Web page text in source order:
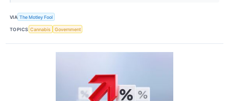
VIA The Motley Fool
TOPICS Cannabis Government